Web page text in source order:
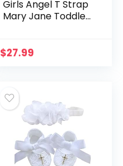
Girls Angel T Strap
Mary Jane Toddler
$27.99